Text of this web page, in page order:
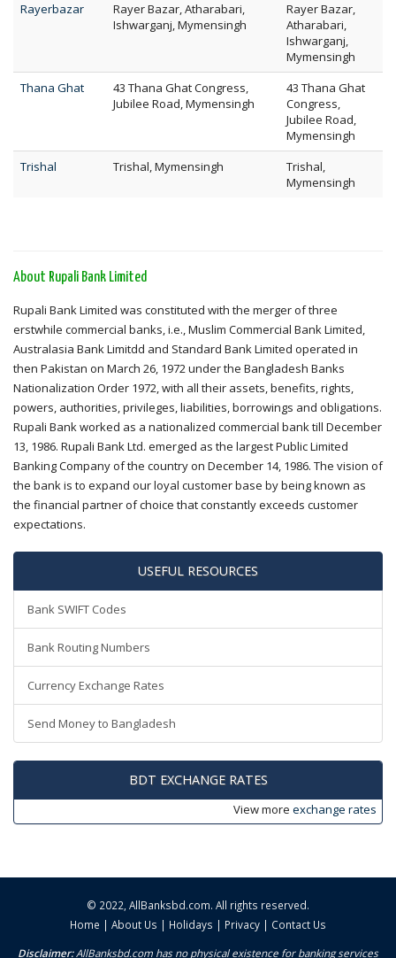
Rayerbazar
Rayer Bazar, Atharabari,
Ishwarganj, Mymensingh
Rayer Bazar,
Atharabari,
Ishwarganj,
Mymensingh
Thana Ghat
43 Thana Ghat Congress,
Jubilee Road, Mymensingh
43 Thana Ghat
Congress,
Jubilee Road,
Mymensingh
Trishal
Trishal, Mymensingh
Trishal,
Mymensingh
About Rupali Bank Limited
Rupali Bank Limited was constituted with the merger of three
erstwhile commercial banks, i.e., Muslim Commercial Bank Limited,
Australasia Bank Limitdd and Standard Bank Limited operated in
then Pakistan on March 26, 1972 under the Bangladesh Banks
Nationalization Order 1972, with all their assets, benefits, rights,
powers, authorities, privileges, liabilities, borrowings and obligations.
Rupali Bank worked as a nationalized commercial bank till December
13, 1986. Rupali Bank Ltd. emerged as the largest Public Limited
Banking Company of the country on December 14, 1986. The vision of
the bank is to expand our loyal customer base by being known as
the financial partner of choice that constantly exceeds customer
expectations.
USEFUL RESOURCES
Bank SWIFT Codes
Bank Routing Numbers
Currency Exchange Rates
Send Money to Bangladesh
BDT EXCHANGE RATES
View more exchange rates
© 2022, AllBanksbd.com. All rights reserved.
Home | About Us | Holidays | Privacy | Contact Us
Disclaimer:AllBanksbd.com has no physical existence for banking services